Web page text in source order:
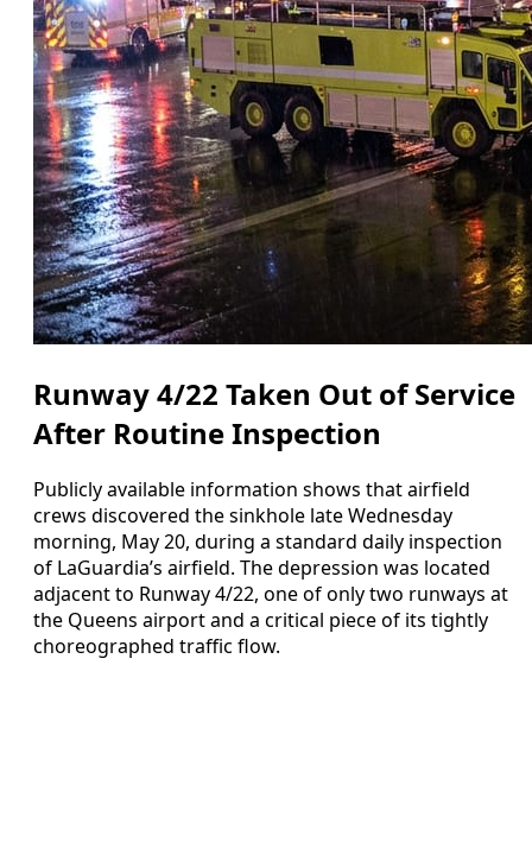
Runway 4/22 Taken Out of Service
After Routine Inspection
Publicly available information shows that airfield
crews discovered the sinkhole late Wednesday
morning, May 20, during a standard daily inspection
of LaGuardia’s airfield. The depression was located
adjacent to Runway 4/22, one of only two runways at
the Queens airport and a critical piece of its tightly
choreographed traffic flow.